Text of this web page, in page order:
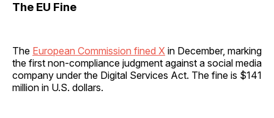
The EU Fine
The European Commission fined X in December, marking
the first non-compliance judgment against a social media
company under the Digital Services Act. The fine is $141
million in U.S. dollars.